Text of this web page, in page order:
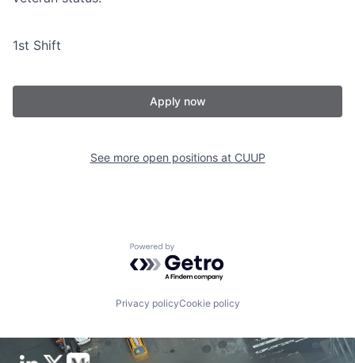
1st Shift
Apply now
See more open positions at CUUP
Powered by Getro.com
Privacy policyCookie policy